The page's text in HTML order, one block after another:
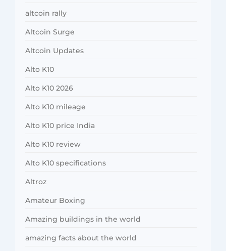
altcoin rally
Altcoin Surge
Altcoin Updates
Alto K10
Alto K10 2026
Alto K10 mileage
Alto K10 price India
Alto K10 review
Alto K10 specifications
Altroz
Amateur Boxing
Amazing buildings in the world
amazing facts about the world